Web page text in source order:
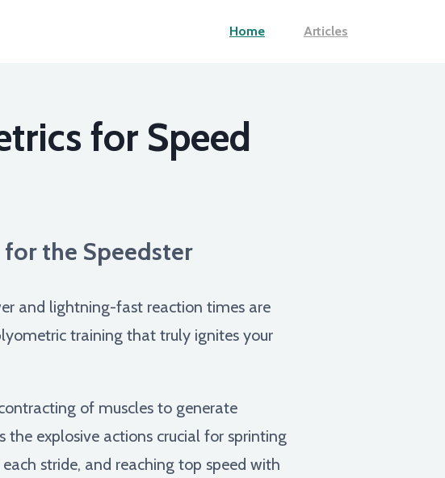
Home Articles
for Speed
the Speedster
and lightning-fast reaction times are
training that truly ignites your
of muscles to generate
explosive actions crucial for sprinting
stride, and reaching top speed with